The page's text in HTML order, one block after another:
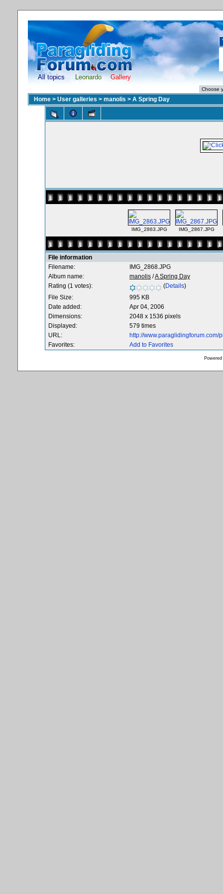
All topics Leonardo Gallery
Home > User galleries > manolis > A Spring Day
IMG_2863.JPG IMG_2867.JPG
File information
Filename:
IMG_2868.JPG
Album name:
manolis /A Spring Day
Rating (1 votes):
(Details)
File Size:
995 KB
Date added:
Apr 04, 2006
Dimensions:
2048 x 1536 pixels
Displayed:
579 times
URL:
http://
Favorites:
Add to Favorites